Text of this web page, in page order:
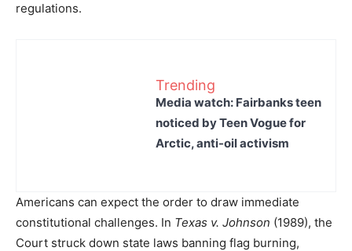
regulations.
Trending
Media watch: Fairbanks teen
noticed by Teen Vogue for
Arctic, anti-oil activism
Americans can expect the order to draw immediate
constitutional challenges. In Texas v. Johnson (1989), the
Court struck down state laws banning flag burning,